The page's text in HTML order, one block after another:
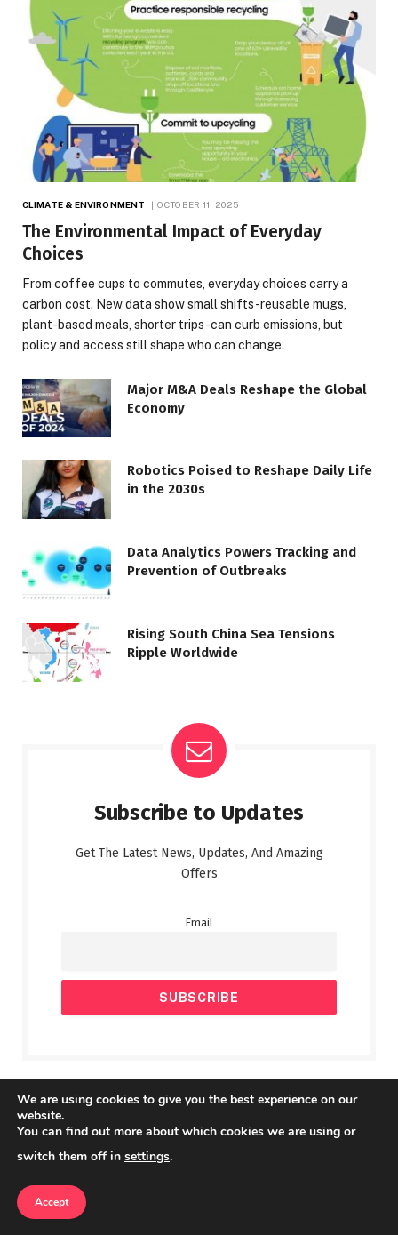
CLIMATE & ENVIRONMENT OCTOBER 11, 2025
The Environmental Impact of Everyday
Choices
From coffee cups to commutes, everyday choices carry a
carbon cost. New data show small shifts-reusable mugs,
plant-based meals, shorter trips-can curb emissions, but
policy and access still shape who can change.
Major M&A Deals Reshape the Global
Economy
Robotics Poised to Reshape Daily Life
in the 2030s
Data Analytics Powers Tracking and
Prevention of Outbreaks
Rising South China Sea Tensions
Ripple Worldwide
Subscribe to Updates
Get The Latest News, Updates, And Amazing
Offers
Email
Top Posts
Mobile Legends M5 World
We are using cookies to give you the best experience on our
website.
You can find out more about which cookies we are using or
switch them off in settings.
Accept